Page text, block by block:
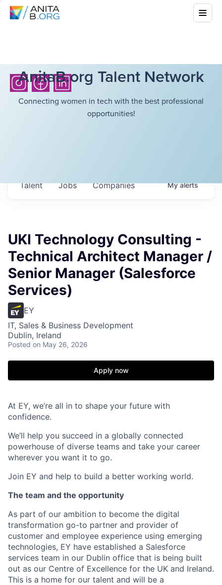
AnitaB.org Talent Network
Connecting women in tech with the best professional
opportunities!
Jobs Companies
Talent Myalerts
UKI Technology Consulting -
Technical Architect Manager /
Senior Manager (Salesforce
Services)
EY
IT, Sales & Business Development
Dublin, Ireland
Posted on May 26, 2026
Apply now
At EY, we’re all in to shape your future with
confidence.
We’ll help you succeed in a globally connected
powerhouse of diverse teams and take your career
wherever you want it to go.
Join EY and help to build a better working world.
The team and the opportunity
As part of our ambition to become the digital
transformation go-to partner and provider of
customer and employee experience using emerging
technologies, EY have established a Salesforce
services team in our Dublin office that is being built
out as our Centre of Excellence for the UK and Ireland.
This is a home for our talent and will be a